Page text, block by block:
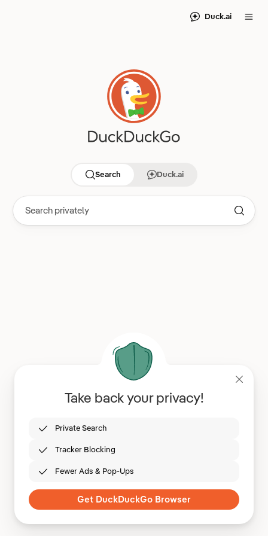
Duck.ai
Search Duck.ai
Take back your privacy!
Private Search
Tracker Blocking
Fewer Ads & Pop-Ups
Get DuckDuckGo Browser